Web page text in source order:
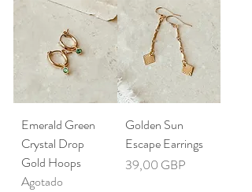
Emerald Green
Crystal Drop
Gold Hoops
Agotado
Golden Sun
Escape Earrings
Precio
39,00 GBP